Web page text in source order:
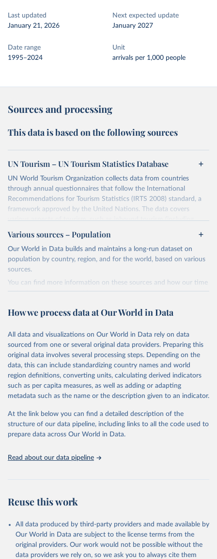
Last updated
January 21, 2026
Next expected update
January 2027
Date range
1995–2024
Unit
arrivals per 1,000 people
Sources and processing
This data is based on the following sources
UN Tourism – UN Tourism Statistics Database
UN World Tourism Organization collects data from countries
through annual questionnaires that follow the International
Recommendations for Tourism Statistics (IRTS 2008) standard, a
framework approved by the United Nations. The data covers
various aspects of tourism, such as inbound tourism (including
arrivals by region, main purpose, and mode of transport, as well as
accommodation and tourism expenditure in the country), domestic
tourism (including trips and accommodation), outbound tourism
(including departures and tourism expenditure in other countries),
tourism industries (such as accommodation in hotels and similar
establishments), and employment (including the number of
employees in tourism industries).
Retrieved on
January 21, 2026
Retrieved from
Citation
This is the citation of the original data obtained from the source,
prior to any processing or adaptation by Our World in Data. To cite
data downloaded from this page, please use the suggested citation
given in Reuse This Work below.
"World Tourism Organization (2025). UN Tourism
Statistics Database, Madrid. Data updated on 23
December 2025. More information:
https://www.untourism.int/tourism-
Various sources – Population
Our World in Data builds and maintains a long-run dataset on
population by country, region, and for the world, based on various
sources.
You can find more information on these sources and how our time
series is constructed on this page:
March 31, 2026
https://ourworldindata.org/population-
sources
Citation
This is the citation of the original data obtained from the source,
prior to any processing or adaptation by Our World in Data.
data downloaded from this page, please use the suggested citation
The long-run data on population is based on various
How we process data at Our World in Data
All data and visualizations on Our World in Data rely on data
sourced from one or several original data providers. Preparing this
original data involves several processing steps. Depending on the
data, this can include standardizing country names and world
region definitions, converting units, calculating derived indicators
such as per capita measures, as well as adding or adapting
metadata such as the name or the description given to an indicator.
At the link below you can find a detailed description of the
structure of our data pipeline, including links to all the code used to
prepare data across Our World in Data.
Read about our data pipeline
Reuse this work
All data produced by third-party providers and made available by
Our World in Data are subject to the license terms from the
original providers. Our work would not be possible without the
data providers we rely on, so we ask you to always cite them